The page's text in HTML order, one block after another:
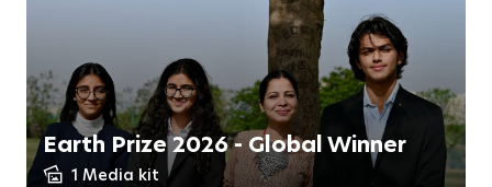
Earth Prize 2026 - Global Winner
1 Media kit